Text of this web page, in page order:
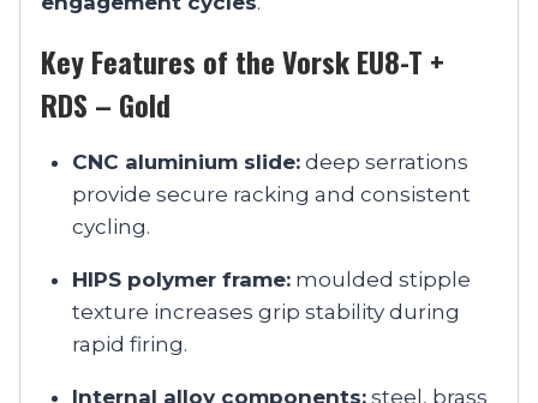
Key Features of the Vorsk EU8-T +
RDS – Gold
CNC aluminium slide:deep serrations
provide secure racking and consistent
cycling.
HIPS polymer frame:moulded stipple
texture increases grip stability during
rapid firing.
Internal alloy components:steel, brass